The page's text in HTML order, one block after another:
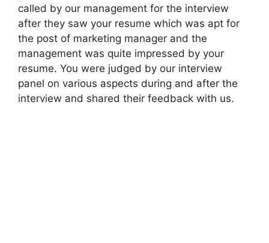
called by our management for the interview
after they saw your resume which was apt for
the post of marketing manager and the
management was quite impressed by your
resume. You were judged by our interview
panel on various aspects during and after the
interview and shared their feedback with us.